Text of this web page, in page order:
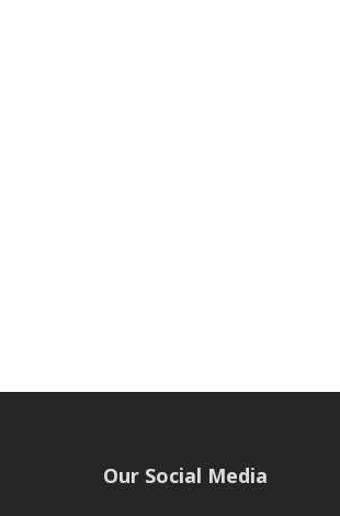
Our Social Media